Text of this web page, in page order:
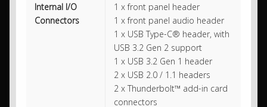
Internal I/O
Connectors
1 x front panel header
1 x front panel audio header
1 x USB Type-C® header, with
USB 3.2 Gen 2 support
1 x USB 3.2 Gen 1 header
2 x USB 2.0 / 1.1 headers
2 x Thunderbolt™ add-in card
connectors